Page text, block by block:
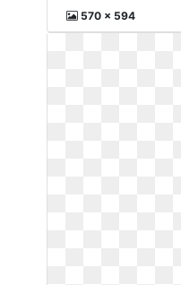
570 x 594